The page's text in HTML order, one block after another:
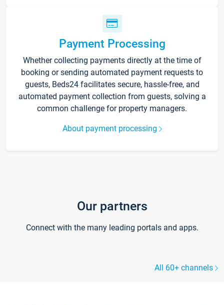
Payment Processing
Whether collecting payments directly at the time of
booking or sending automated payment requests to
guests, Beds24 facilitates secure, hassle-free, and
automated payment collection from guests, solving a
common challenge for property managers.
About payment processing
Our partners
Connect with the many leading portals and apps.
All 60+ channels